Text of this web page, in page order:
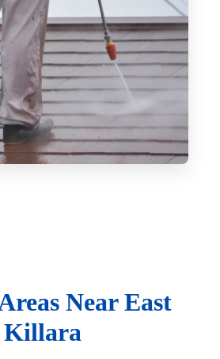
Near East
Killara